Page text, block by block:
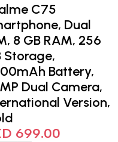
C75
Dual
8 GB RAM, 256
Storage,
Battery,
Dual Camera,
Version,
699.00